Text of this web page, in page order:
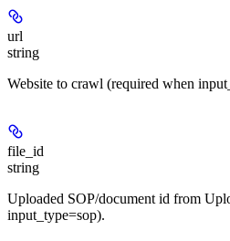
url
string
Website to crawl (required when
file_id
string
Uploaded SOP/document id from
input_type=sop).